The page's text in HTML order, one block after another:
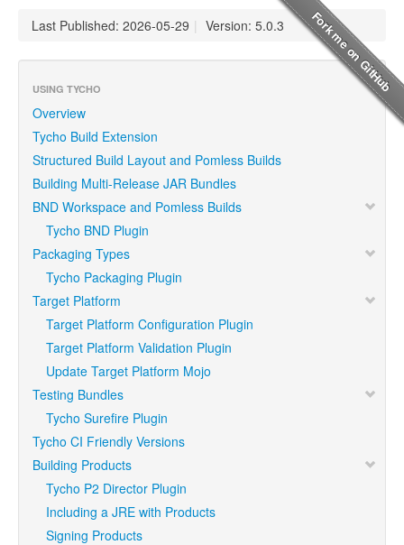
Last Published: 2026-05-29 | Version: 5.0.3
USING TYCHO
Overview
Tycho Build Extension
Structured Build Layout and Pomless Builds
Building Multi-Release JAR Bundles
BND Workspace and Pomless Builds
Tycho BND Plugin
Packaging Types
Tycho Packaging Plugin
Target Platform
Target Platform Configuration Plugin
Target Platform Validation Plugin
Update Target Platform Mojo
Testing Bundles
Tycho Surefire Plugin
Tycho CI Friendly Versions
Building Products
Tycho P2 Director Plugin
Including a JRE with Products
Signing Products